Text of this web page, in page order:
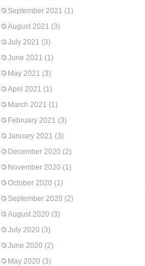
September 2021 (1)
August 2021 (3)
July 2021 (3)
June 2021 (1)
May 2021 (3)
April 2021 (1)
March 2021 (1)
February 2021 (3)
January 2021 (3)
December 2020 (2)
November 2020 (1)
October 2020 (1)
September 2020 (2)
August 2020 (3)
July 2020 (3)
June 2020 (2)
May 2020 (3)